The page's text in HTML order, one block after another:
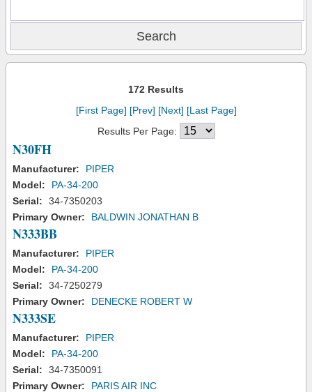
172 Results
[First Page] [Prev] [Next] [Last Page]
Results Per Page:
N30FH
Manufacturer:
PIPER
Model:
PA-34-200
Serial:
34-7350203
Primary Owner:
BALDWIN JONATHAN B
N333BB
Manufacturer:
PIPER
Model:
PA-34-200
Serial:
34-7250279
Primary Owner:
DENECKE ROBERT W
N333SE
Manufacturer:
PIPER
Model:
PA-34-200
Serial:
34-7350091
Primary Owner:
PARIS AIR INC